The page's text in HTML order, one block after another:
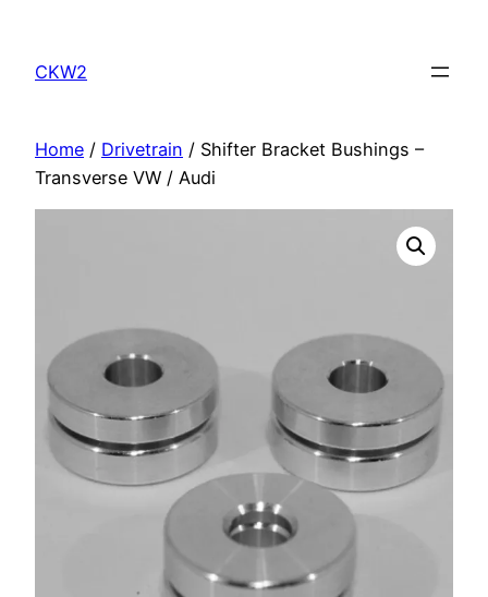
content
CKW2
Home / Drivetrain / Shifter Bracket Bushings –
Transverse VW / Audi